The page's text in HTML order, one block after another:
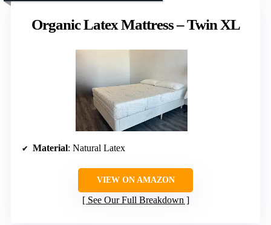
Organic Latex Mattress – Twin XL
Material: Natural Latex
VIEW ON AMAZON
See Our Full Breakdown